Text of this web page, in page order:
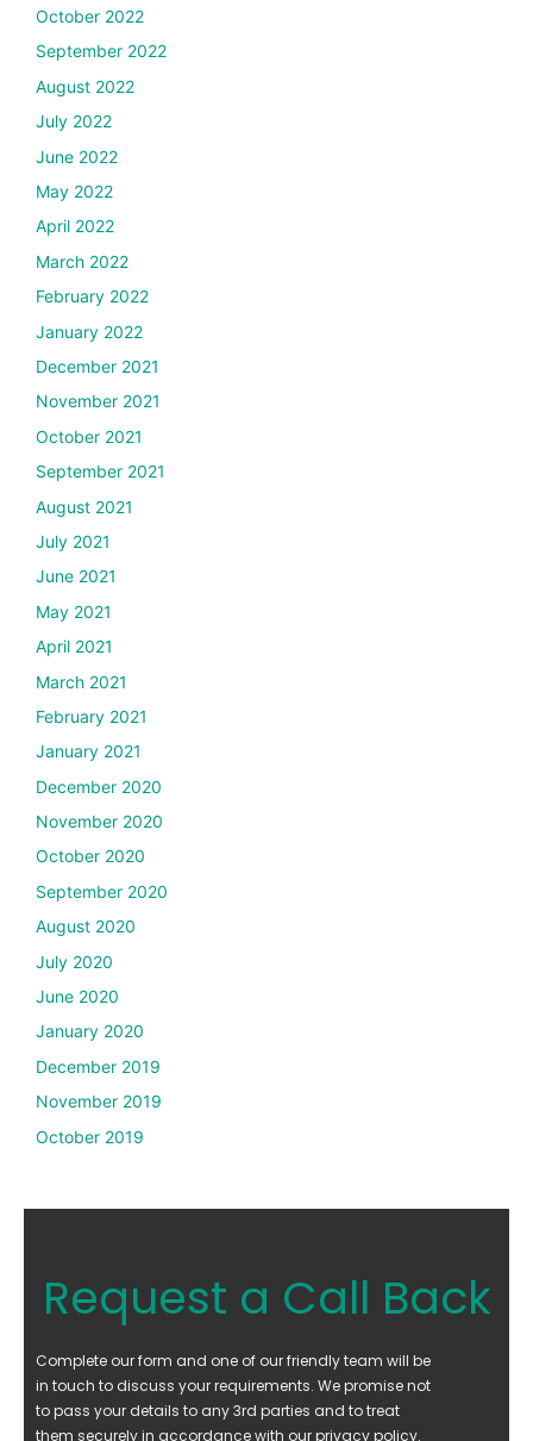
October 2022
September 2022
August 2022
July 2022
June 2022
May 2022
April 2022
March 2022
February 2022
January 2022
December 2021
November 2021
October 2021
September 2021
August 2021
July 2021
June 2021
May 2021
April 2021
March 2021
February 2021
January 2021
December 2020
November 2020
October 2020
September 2020
August 2020
July 2020
June 2020
January 2020
December 2019
November 2019
October 2019
Request a Call Back
Complete our form and one of our friendly team will be
in touch to discuss your requirements. We promise not
to pass your details to any 3rd parties and to treat
them securely in accordance with our privacy policy.